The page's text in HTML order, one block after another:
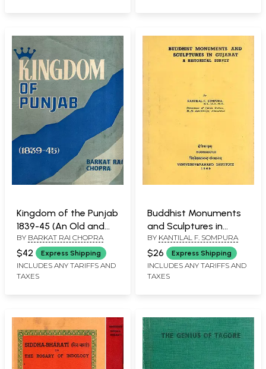
Kingdom of the Punjab
1839-45 (An Old and
Rare Book)
BY BARKAT RAI CHOPRA
$42 Express Shipping
INCLUDES ANY TARIFFS AND
TAXES
Buddhist Monuments
and Sculptures in
Gujarat: A Historical
Survey (An Old and
Rare Book)
BY KANTILAL F. SOMPURA
$26 Express Shipping
INCLUDES ANY TARIFFS AND
TAXES